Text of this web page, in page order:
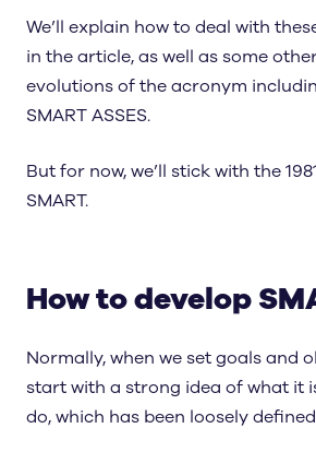
We’ll explain how to deal with
in the article, as well as some
evolutions of the acronym
SMART ASSES.
But for now, we’ll stick with the
SMART.
How to develop
Normally, when we set goals and
start with a strong idea of what it
do, which has been loosely